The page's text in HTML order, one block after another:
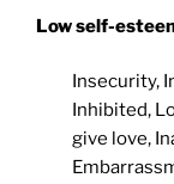
Low self-
Insecurity,
Inhibited,
give love,